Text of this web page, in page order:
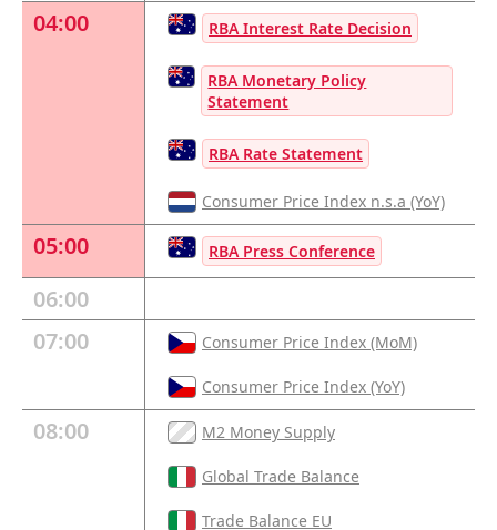
04:00
RBA Interest Rate Decision
RBA Monetary Policy
Statement
RBA Rate Statement
Consumer Price Index n.s.a (YoY)
05:00 RBA Press Conference
06:00
07:00
Consumer Price Index (MoM)
Consumer Price Index (YoY)
08:00 M2 Money Supply
Global Trade Balance
Trade Balance EU